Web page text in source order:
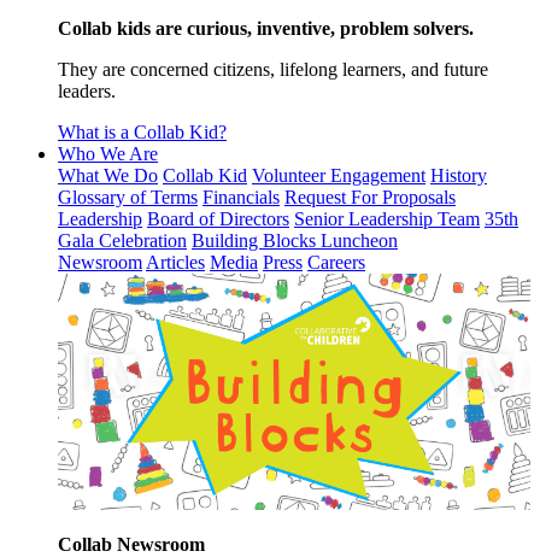
Collab kids are curious, inventive, problem solvers.
They are concerned citizens, lifelong learners, and future
leaders.
What is a Collab Kid?
Who We Are
What We Do Collab Kid Volunteer Engagement History
Glossary of Terms Financials Request For Proposals
Leadership Board of Directors Senior Leadership Team 35th
Gala Celebration Building Blocks Luncheon
Newsroom Articles Media Press Careers
Collab Newsroom